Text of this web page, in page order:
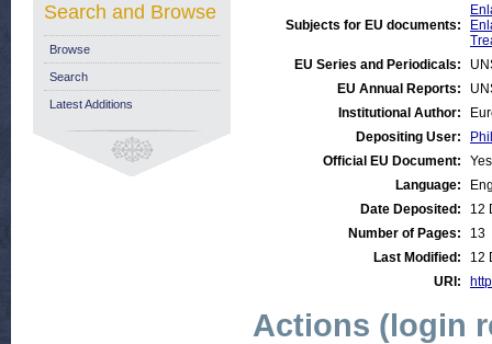
Subjects for EU documents:
EU Series and Periodicals:
EU Annual Reports:
Institutional Author:
Depositing User:
Official EU Document:
Yes
Language:
Date Deposited:
12
Number of Pages:
13
Last Modified:
12
URI:
Actions (login
Search and Browse
Browse
Search
Latest Additions